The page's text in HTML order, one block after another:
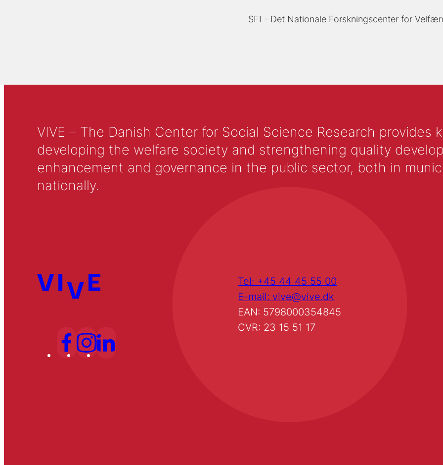
SFI - Det Nationale Forskningscenter for
VIVE – The Danish Center for Social Science Research
developing the welfare society and strengthening quality
enhancement and governance in the public sector, both in
nationally.
Tel: +45 44 45 55 00
E-mail: vive@vive.dk
EAN: 5798000354845
CVR: 23 15 51 17